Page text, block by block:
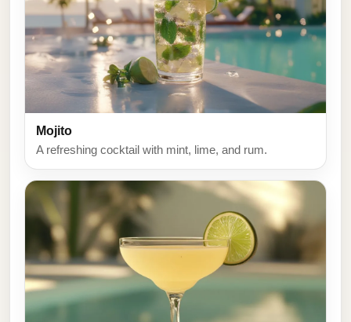
Mojito
A refreshing cocktail with mint, lime, and rum.